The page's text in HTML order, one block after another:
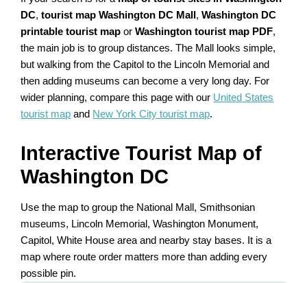
DC,tourist map Washington DC Mall ,Washington DC
printable tourist map orWashington tourist map PDF,
the main job is to group distances. The Mall looks simple,
but walking from the Capitol to the Lincoln Memorial and
then adding museums can become a very long day. For
wider planning, compare this page with our United States
tourist map and New York City tourist map.
Interactive Tourist Map of
Washington DC
Use the map to group the National Mall, Smithsonian
museums, Lincoln Memorial, Washington Monument,
Capitol, White House area and nearby stay bases. It is a
map where route order matters more than adding every
possible pin.